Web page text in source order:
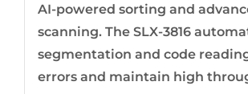
AI-powered sorting and
scanning. The SLX-3816
segmentation and code
errors and maintain high